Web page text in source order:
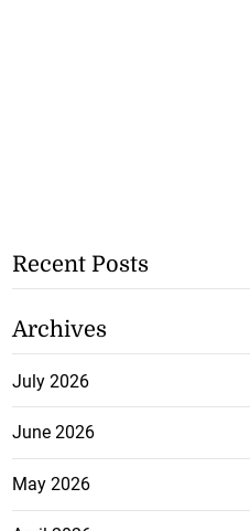
Recent Posts
Archives
July 2026
June 2026
May 2026